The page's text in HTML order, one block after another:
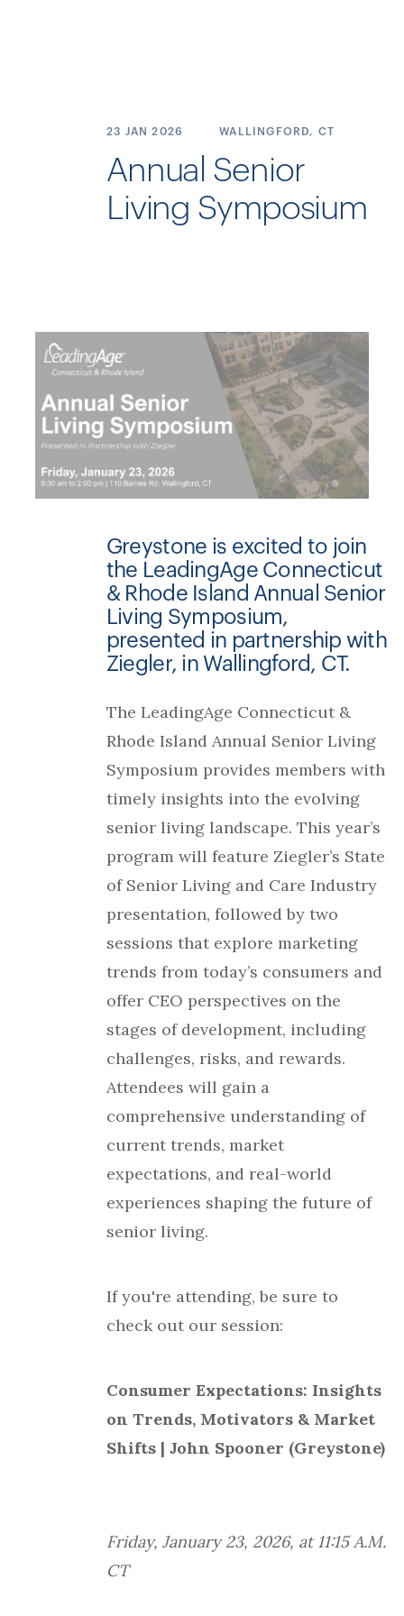
23 JAN 2026 WALLINGFORD, CT
Annual Senior
Living Symposium
Greystone is excited to join
the LeadingAge Connecticut
& Rhode Island Annual Senior
Living Symposium,
presented in partnership with
Ziegler, in Wallingford, CT.
The LeadingAge Connecticut &
Rhode Island Annual Senior Living
Symposium provides members with
timely insights into the evolving
senior living landscape. This year’s
program will feature Ziegler’s State
of Senior Living and Care Industry
presentation, followed by two
sessions that explore marketing
trends from today’s consumers and
offer CEO perspectives on the
stages of development, including
challenges, risks, and rewards.
Attendees will gain a
comprehensive understanding of
current trends, market
expectations, and real-world
experiences shaping the future of
senior living.
If you're attending, be sure to
check out our session:
Consumer Expectations: Insights
on Trends, Motivators & Market
Shifts | John Spooner (Greystone)
Friday, January 23, 2026, at 11:15 A.M.
CT